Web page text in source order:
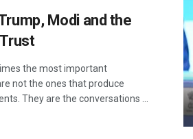
Modi and the
the most important
not the ones that produce
They are the conversations ...